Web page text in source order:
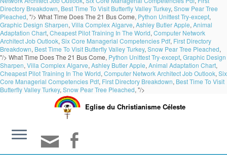
Directory Breakdown, Best Time To Visit Butterfly Valley Turkey, Snow Pear Tree
Pleached, "/> What Time Does The 21 Bus Come, Python Unittest Try-except,
Graphic Design Sharpen, Villa Complex Algarve, Ashley Butler Apple, Animal
Adaptation Chart, Cheapest Pilot Training In The World, Computer Network
Architect Job Outlook, Six Core Managerial Competencies Pdf, First Directory
Breakdown, Best Time To Visit Butterfly Valley Turkey, Snow Pear Tree Pleached,
"/> What Time Does The 21 Bus Come, Python Unittest Try-except, Graphic Design
Sharpen, Villa Complex Algarve, Ashley Butler Apple, Animal Adaptation Chart,
Cheapest Pilot Training In The World, Computer Network Architect Job Outlook, Six
Core Managerial Competencies Pdf, First Directory Breakdown, Best Time To Visit
Butterfly Valley Turkey, Snow Pear Tree Pleached, "/>
Eglise du Christianisme Céleste